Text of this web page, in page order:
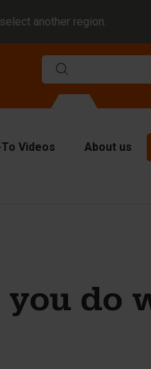
another region.
equipment
Videos About us
you do